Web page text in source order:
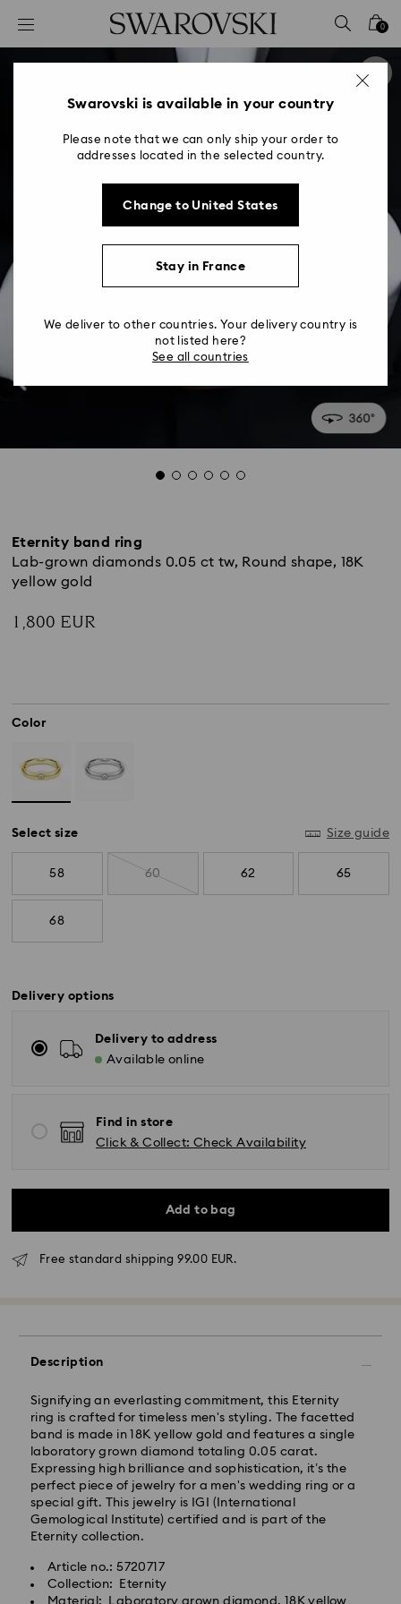
Accesskeys list
0 - Header
2 - Footer
0
Eternity band ring
Lab-grown diamonds 0.05 ct tw, Round shape, 18K
yellow gold
1,800 EUR
Color
Select size Size guide
58 60 62 65
68
Delivery options
Delivery to address
Available online
Find in store
Click & Collect: Check Availability
Add to bag
Free standard shipping 99.00 EUR.
Description
Signifying an everlasting commitment, this Eternity
ring is crafted for timeless men's styling. The facetted
band is made in 18K yellow gold and features a single
laboratory grown diamond totaling 0.05 carat.
Expressing high brilliance and sophistication, it’s the
perfect piece of jewelry for a men's wedding ring or a
special gift. This jewelry is IGI (International
Gemological Institute) certified and is part of the
Eternity collection.
Article no.: 5720717
Collection: Eternity
Material: Laboratory grown diamond, 18K yellow
will be processed and shipped the same business day.
Standard delivery time: 2-3 business days after
processing and shipping
Standard shipping cost: EUR 6.95
Free standard shipping over: EUR 99
Express Delivery -FedEx
Orders placed from Monday to Friday by 14:30 CET
will be processed and shipped the same business day.
Your Swarovski Created Diamonds jewelry is precious.
Swarovski is available in your country
Please note that we can only ship your order to
addresses located in the selected country.
Change to United States
Stay in France
We deliver to other countries. Your delivery country is
not listed here?
See all countries